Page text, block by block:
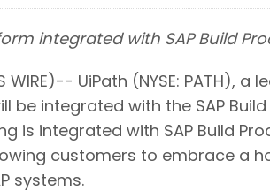
integrated with SAP Build
WIRE)-- UiPath (NYSE: PATH), a
be integrated with the SAP
is integrated with SAP Build
customers to embrace a
systems.